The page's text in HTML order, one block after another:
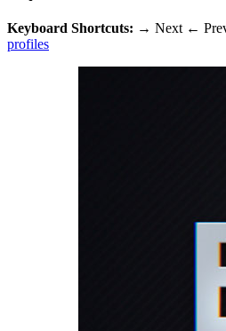
Keyboard Shortcuts: → Next ←
profiles